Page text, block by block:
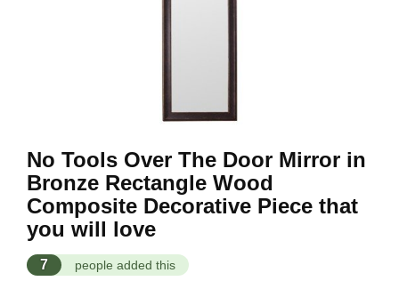
No Tools Over The Door Mirror in
Bronze Rectangle Wood
Composite Decorative Piece that
you will love
7 people added this